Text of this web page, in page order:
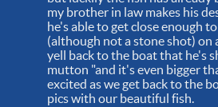
my brother in law makes his
he's able to get close enough
(although not a stone shot) on
yell back to the boat that he's
mutton "and it's even bigger
excited as we get back to the
pics with our beautiful fish.